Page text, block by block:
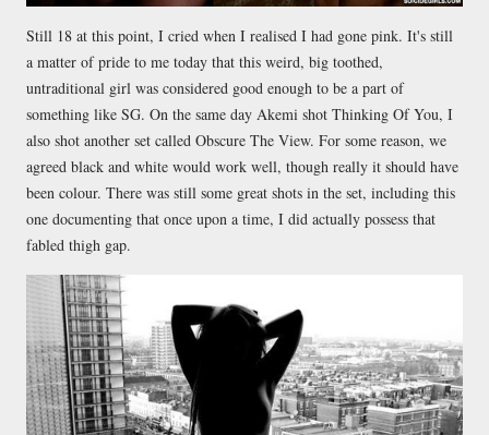
Still 18 at this point, I cried when I realised I had gone pink. It's still
a matter of pride to me today that this weird, big toothed,
untraditional girl was considered good enough to be a part of
something like SG. On the same day Akemi shot Thinking Of You, I
also shot another set called Obscure The View. For some reason, we
agreed black and white would work well, though really it should have
been colour. There was still some great shots in the set, including this
one documenting that once upon a time, I did actually possess that
fabled thigh gap.